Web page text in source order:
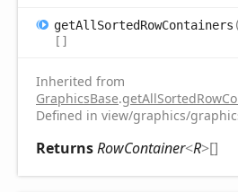
getAll SortedRowContainers (
[]
Inherited from
GraphicsBase.
Defined in view/graphics/
ReturnsRowContainer<R>[]